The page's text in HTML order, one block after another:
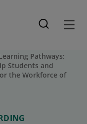
Pathways:
Students and
the Workforce of